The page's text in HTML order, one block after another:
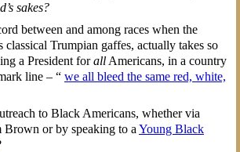
sakes?
between and among races when the
classical Trumpian gaffes, actually takes so
a President forallAmericans, in a country
line – “ we all bleed the same red, white,
to Black Americans, whether via
Brown or by speaking to a Young Black